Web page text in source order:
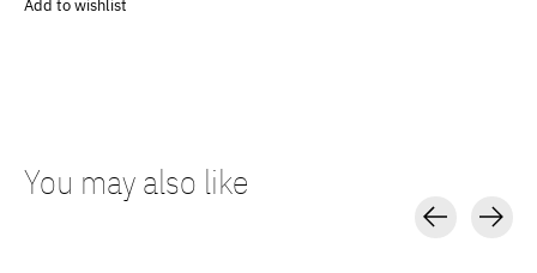
Add to wishlist
You may also like